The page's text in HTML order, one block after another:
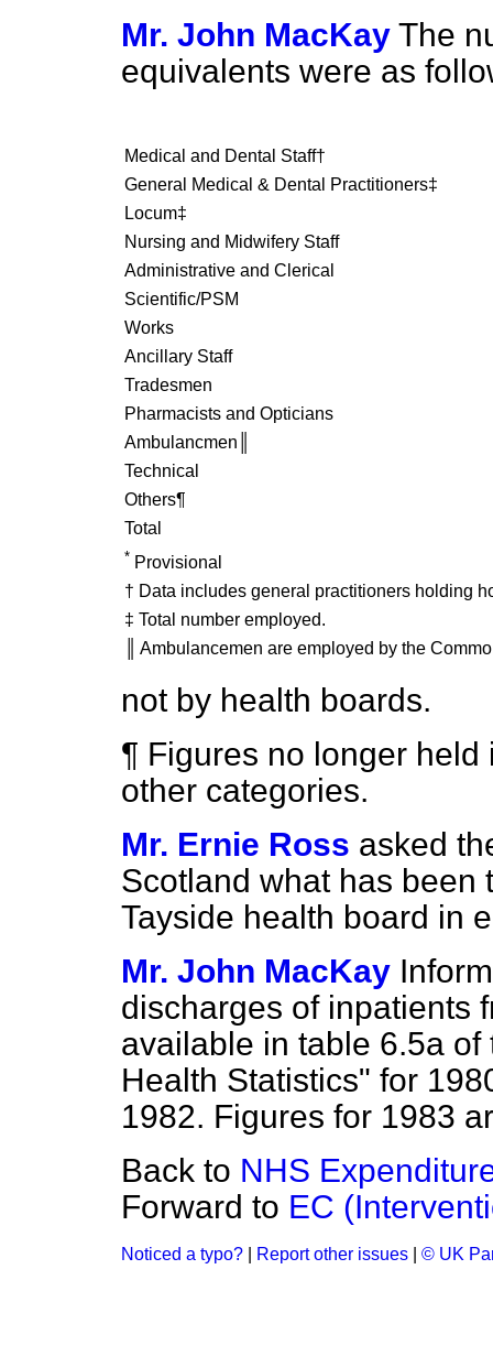
Mr. John MacKay The
equivalents were as
Medical and Dental Staff†
General Medical & Dental Practitioners‡
Locum‡
Nursing and Midwifery Staff
Administrative and Clerical
Scientific/PSM
Works
Ancillary Staff
Tradesmen
Pharmacists and Opticians
Ambulancmen║
Technical
Others¶
Total
* Provisional
† Data includes general practitioners holding
‡ Total number employed.
║ Ambulancemen are employed by the
not by health boards.
¶ Figures no longer
other categories.
Mr. Ernie Ross asked
Scotland what has been
Tayside health board in
Mr. John MacKay
discharges of inpatients
available in table 6.5a
Health Statistics" for
1982. Figures for 1983
Back to NHS
Forward to EC
Noticed a typo? Report other issues © UK